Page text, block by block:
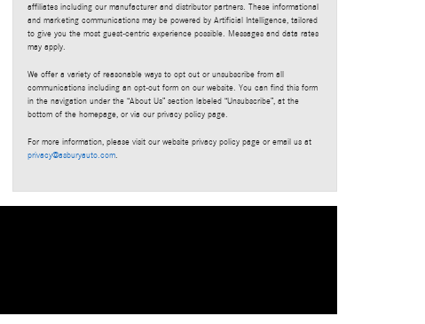
affiliates including our manufacturer and distributor partners. These informational
and marketing communications may be powered by Artificial Intelligence, tailored
to give you the most guest-centric experience possible. Messages and data rates
may apply.
We offer a variety of reasonable ways to opt out or unsubscribe from all
communications including an opt-out form on our website. You can find this form
in the navigation under the “About Us” section labeled “Unsubscribe”, at the
bottom of the homepage, or via our privacy policy page.
For more information, please visit our website privacy policy page or email us at
privacy@asburyauto.com.